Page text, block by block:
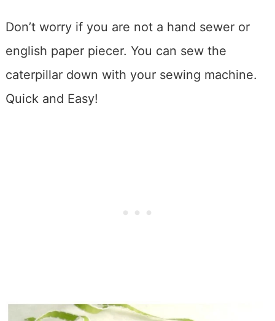
Don’t worry if you are not a hand sewer or
english paper piecer. You can sew the
caterpillar down with your sewing machine.
Quick and Easy!